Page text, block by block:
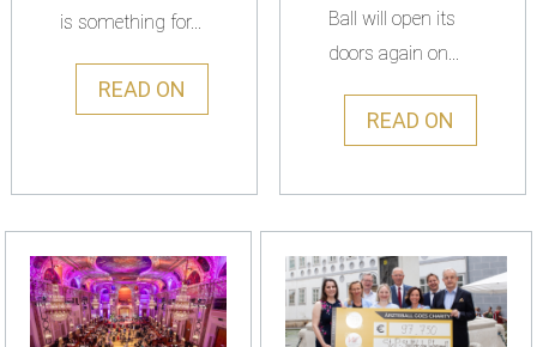
is something for...
READ ON
Ball will open its
doors again on...
READ ON